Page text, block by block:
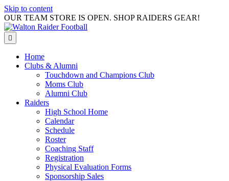
Skip to content
OUR TEAM STORE IS OPEN. SHOP RAIDERS GEAR!
Home
Clubs & Alumni
Touchdown and Champions Club
Moms Club
Alumni Club
Raiders
High School Home
Calendar
Schedule
Roster
Coaching Staff
Registration
Physical Evaluation Forms
Sponsorship Sales